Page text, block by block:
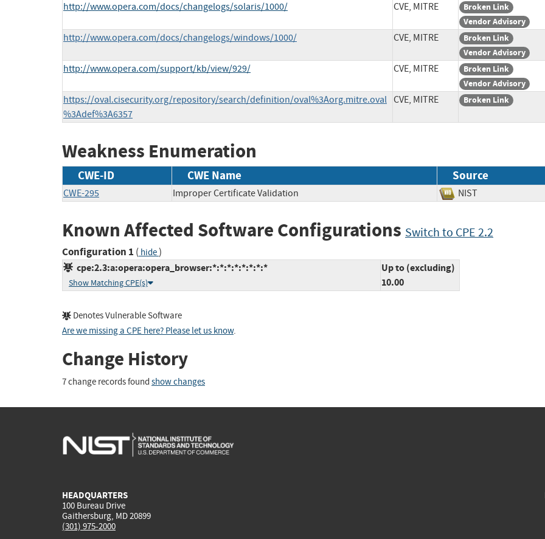
http://www.opera.com/docs/changelogs/solaris/1000/ CVE, MITRE
Broken Link
Vendor Advisory
http://www.opera.com/docs/changelogs/windows/1000/ CVE, MITRE
Broken Link
Vendor Advisory
http://www.opera.com/support/kb/view/929/ CVE, MITRE
Broken Link
Vendor Advisory
https://oval.cisecurity.org/repository/search/definition/oval%3Aorg.mitre.oval
%3Adef%3A6357
CVE, MITRE Broken Link
Weakness Enumeration
CWE-ID CWE Name Source
CWE-295 Improper Certificate Validation NIST
Known Affected Software Configurations Switch to CPE 2.2
Configuration 1 ( hide)
cpe:2.3:a:opera:opera_browser:*:*:*:*:*:*:*:*
Show Matching CPE(s)
Up to (excluding)
10.00
Denotes Vulnerable Software
Are we missing a CPE here? Please let us know.
Change History
7 change records found show changes
HEADQUARTERS
100 Bureau Drive
Gaithersburg, MD 20899
(301) 975-2000